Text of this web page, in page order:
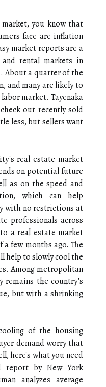
you know that
face are inflation
market reports are a
rental markets in
About a quarter of the
and many are likely to
market. Tayenaka
out recently sold
less, but sellers want
real estate market
on potential future
as on the speed and
which can help
with no restrictions at
professionals across
a real estate market
few months ago. The
help to slowly cool the
Among metropolitan
remains the country's
but with a shrinking
of the housing
demand worry that
here's what you need
report by New York
analyzes average